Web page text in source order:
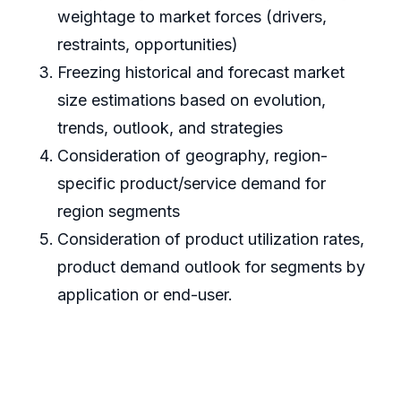
weightage to market forces (drivers,
restraints, opportunities)
Freezing historical and forecast market
size estimations based on evolution,
trends, outlook, and strategies
Consideration of geography, region-
specific product/service demand for
region segments
Consideration of product utilization rates,
product demand outlook for segments by
application or end-user.